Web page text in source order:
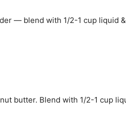
— blend with 1/2-1 cup liquid
butter. Blend with 1/2-1 cup